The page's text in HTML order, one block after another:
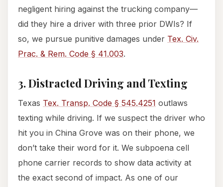
negligent hiring against the trucking company—
did they hire a driver with three prior DWIs? If
so, we pursue punitive damages under Tex. Civ.
Prac. & Rem. Code § 41.003.
3. Distracted Driving and Texting
Texas Tex. Transp. Code § 545.4251 outlaws
texting while driving. If we suspect the driver who
hit you in China Grove was on their phone, we
don’t take their word for it. We subpoena cell
phone carrier records to show data activity at
the exact second of impact. As one of our